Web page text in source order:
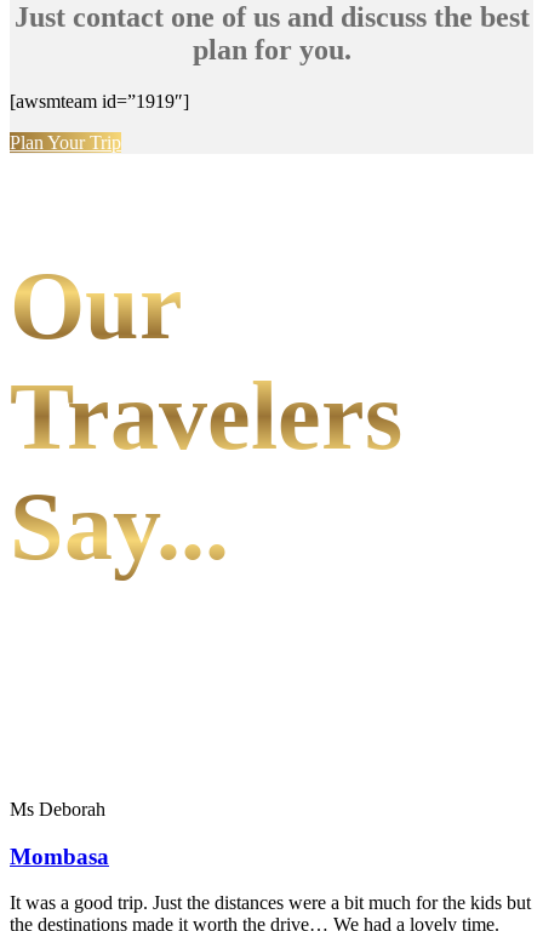
Just contact one of us and discuss the best
plan for you.
[awsmteam id=”1919″]
Plan Your Trip
Our
Travelers
Say...
Ms Deborah
Mombasa
It was a good trip. Just the distances were a bit much for the kids but
the destinations made it worth the drive… We had a lovely time.